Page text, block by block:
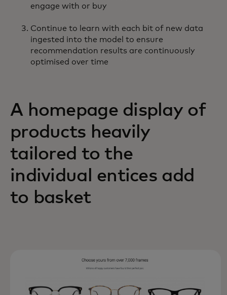
engage with or buy
Continue to learn with each bit of new data
ingested into the model to ensure
recommendation results are continuously
optimised over time
A homepage display of
products heavily
tailored to the
individual entices add
to basket